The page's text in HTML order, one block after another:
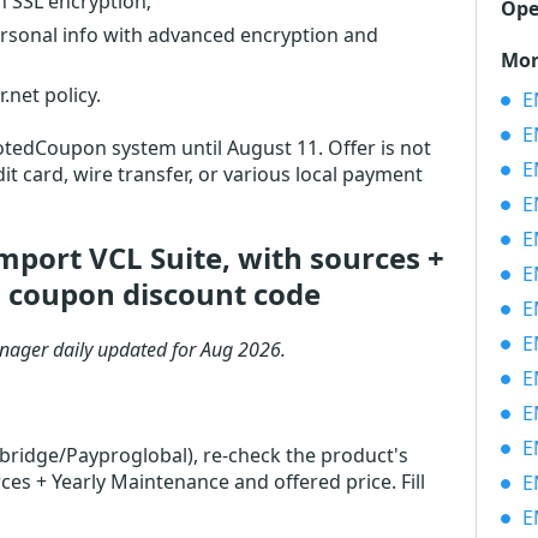
info with advanced encryption and
policy.
system until August 11. Offer is not
card, wire transfer, or various local payment
VCL Suite, with sources +
discount code
daily updated for Aug 2026.
Payproglobal), re-check the product's
+ Yearly Maintenance and offered price. Fill